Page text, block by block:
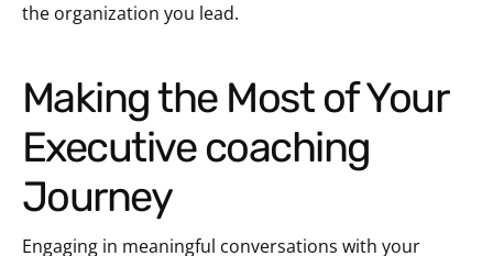
the organization you lead.
Making the Most of Your
Executive coaching
Journey
Engaging in meaningful conversations with your